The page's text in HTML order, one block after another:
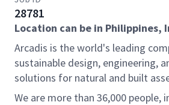
28781
Location can be in Philippines,
Arcadis is the world's leading
sustainable design, engineering,
solutions for natural and built
We are more than 36,000 people,